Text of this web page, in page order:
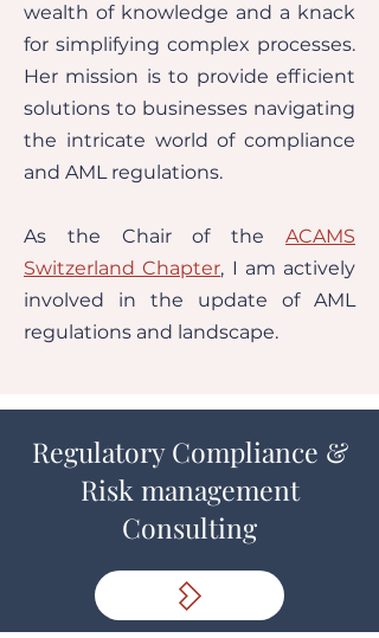
wealth of knowledge and a knack
for simplifying complex processes.
Her mission is to provide efficient
solutions to businesses navigating
the intricate world of compliance
and AML regulations.
As the Chair of the ACAMS
Switzerland Chapter, I am actively
involved in the update of AML
regulations and landscape.
Regulatory Compliance &
Risk management
Consulting